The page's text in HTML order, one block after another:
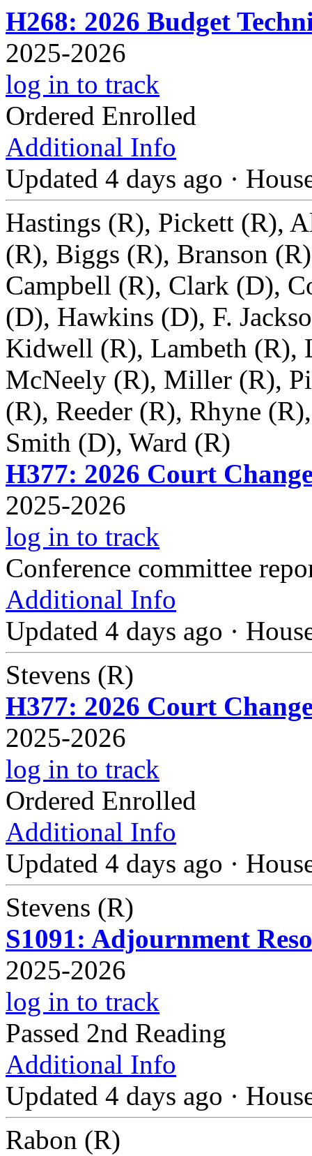
H268: 2026 Budget
2025-2026
log in to track
Ordered Enrolled
Additional Info
Updated 4 days ago ·
Hastings (R), Pickett (R),
(R), Biggs (R), Branson
Campbell (R), Clark (D),
(D), Hawkins (D), F.
Kidwell (R), Lambeth (R),
McNeely (R), Miller (R),
(R), Reeder (R), Rhyne
Smith (D), Ward (R)
H377: 2026 Court
2025-2026
log in to track
Conference committee
Additional Info
Updated 4 days ago ·
Stevens (R)
H377: 2026 Court
2025-2026
log in to track
Ordered Enrolled
Additional Info
Updated 4 days ago ·
Stevens (R)
S1091: Adjournment
2025-2026
log in to track
Passed 2nd Reading
Additional Info
Updated 4 days ago ·
Rabon (R)